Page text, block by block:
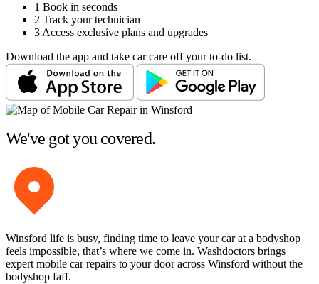
1 Book in seconds
2 Track your technician
3 Access exclusive plans and upgrades
Download the app and take car care off your to-do list.
We've got you covered.
Winsford life is busy, finding time to leave your car at a bodyshop
feels impossible, that’s where we come in. Washdoctors brings
expert mobile car repairs to your door across Winsford without the
bodyshop faff.